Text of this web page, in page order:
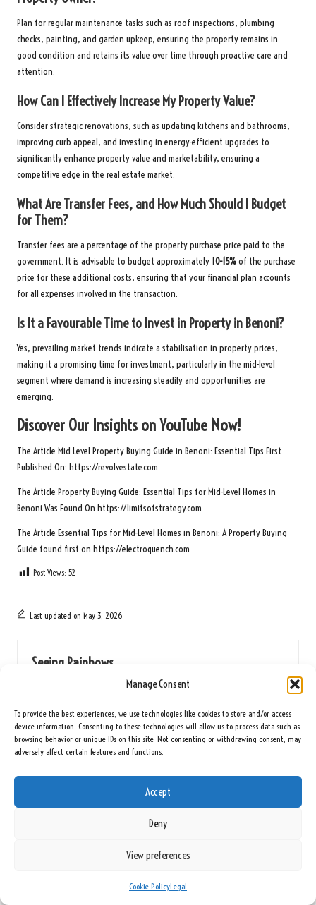
Manage Consent
To provide the best experiences, we use technologies like cookies to store and/or access
device information. Consenting to these technologies will allow us to process data such as
browsing behavior or unique IDs on this site. Not consenting or withdrawing consent, may
adversely affect certain features and functions.
Accept
Deny
View preferences
Cookie PolicyLegal
Plan for regular maintenance tasks such as roof inspections, plumbing
checks, painting, and garden upkeep, ensuring the property remains in
good condition and retains its value over time through proactive care and
attention.
How Can I Effectively Increase My Property Value?
Consider strategic renovations, such as updating kitchens and bathrooms,
improving curb appeal, and investing in energy-efficient upgrades to
significantly enhance property value and marketability, ensuring a
competitive edge in the real estate market.
What Are Transfer Fees, and How Much Should I Budget
for Them?
Transfer fees are a percentage of the property purchase price paid to the
government. It is advisable to budget approximately 10-15%of the purchase
price for these additional costs, ensuring that your financial plan accounts
for all expenses involved in the transaction.
Is It a Favourable Time to Invest in Property in Benoni?
Yes, prevailing market trends indicate a stabilisation in property prices,
making it a promising time for investment, particularly in the mid-level
segment where demand is increasing steadily and opportunities are
emerging.
Discover Our Insights on YouTube Now!
The Article Mid Level Property Buying Guide in Benoni: Essential Tips First
Published On: https://revolvestate.com
The Article Property Buying Guide: Essential Tips for Mid-Level Homes in
Benoni Was Found On https://limitsofstrategy.com
The Article Essential Tips for Mid-Level Homes in Benoni: A Property Buying
Guide found first on https://electroquench.com
Post Views: 52
Last updated on May 3, 2026
Seeing Rainbows
Post
navigation
Previous Post
Information for Norwich Residents
Next Post
Health Resource for Hull
Comments
Leave a Reply